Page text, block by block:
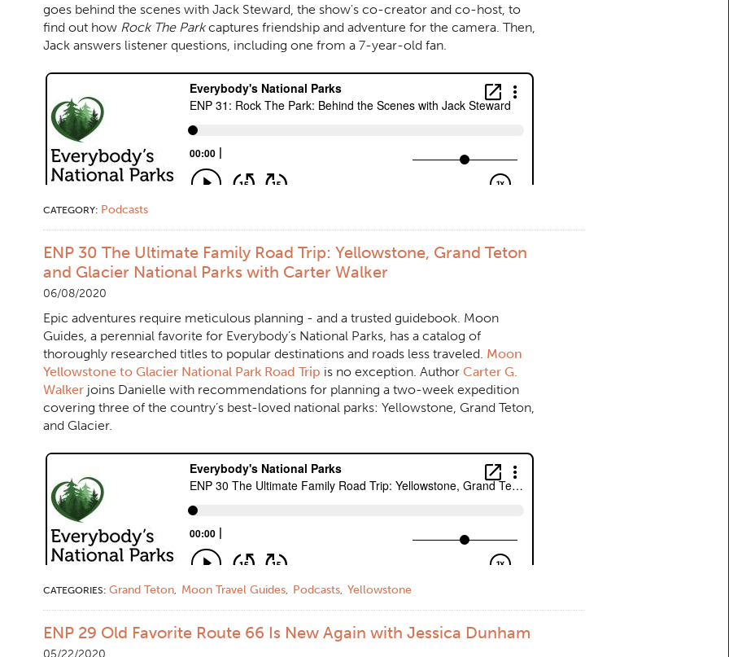
goes behind the scenes with Jack Steward, the show's co-creator and co-host, to
find out how Rock The Parkcaptures friendship and adventure for the camera. Then,
Jack answers listener questions, including one from a 7-year-old fan.
CATEGORY: Podcasts
ENP 30 The Ultimate Family Road Trip: Yellowstone, Grand Teton
and Glacier National Parks with Carter Walker
06/08/2020
Epic adventures require meticulous planning - and a trusted guidebook. Moon
Guides, a perennial favorite for Everybody’s National Parks, has a catalog of
thoroughly researched titles to popular destinations and roads less traveled. Moon
Yellowstone to Glacier National Park Road Trip is no exception. Author Carter G.
Walkerjoins Danielle with recommendations for planning a two-week expedition
covering three of the country’s best-loved national parks: Yellowstone, Grand Teton,
and Glacier.
CATEGORIES: Grand Teton, Moon Travel Guides, Podcasts, Yellowstone
ENP 29 Old Favorite Route 66 Is New Again with Jessica Dunham
05/22/2020